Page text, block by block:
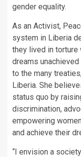
gender equality.
As an Activist,
system in Liberia
they lived in torture
dreams
to the many
Liberia. She
status quo by
discrimination,
empowering
and achieve their
“I envision a